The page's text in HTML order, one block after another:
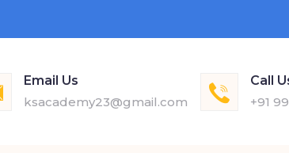
Email Us
ksacademy23@gmail.com
Call
+91